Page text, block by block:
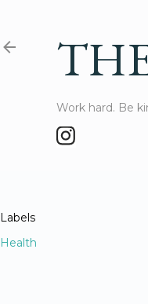
Work hard. Be
Labels
Health